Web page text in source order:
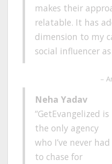
makes their
relatable. It has
dimension to my
social influencer
Neha Yadav
GetEvangelized is
the only agency
who I’ve never had
to chase for